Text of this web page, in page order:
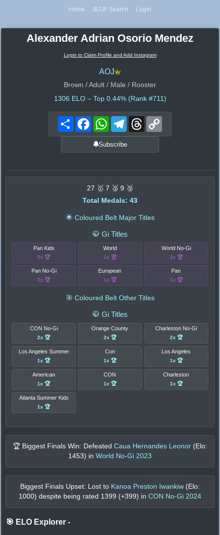
Home IBJJF Search Login
Alexander Adrian Osorio Mendez
Login to Claim Profile and Add Instagram
AOJ
Brown / Adult / Male / Rooster
1306 ELO – Top 0.44% (Rank #711)
Share FacebookWhatsAppTelegramThreads
Subscribe
27 🥇 7 🥈 9 🥉
Total Medals: 43
🌟 Coloured Belt Major Titles
🥋 Gi Titles
Pan Kids
5x 🏆
World
3x 🏆
World No-Gi
2x 🏆
Pan No-Gi
2x 🏆
European
1x 🏆
Pan
1x 🏆
🎯 Coloured Belt Other Titles
🥋 Gi Titles
CON No-Gi
2x 🏆
Orange County
2x 🏆
Charleston No-Gi
2x 🏆
Los Angeles Summer
1x 🏆
Con
1x 🏆
Los Angeles
1x 🏆
American
1x 🏆
CON
1x 🏆
Charleston
1x 🏆
Atlanta Summer Kids
1x 🏆
🏆 Biggest Finals Win: Defeated Caua Hernandes Leonor (Elo:
1453) in World No-Gi 2023
Biggest Finals Upset: Lost to Kanoa Preston Iwankiw (Elo:
1000) despite being rated 1399 (+399) in CON No-Gi 2024
🎯 ELO Explorer -